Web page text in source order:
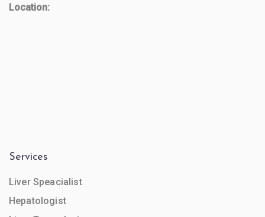
Location:
Services
Liver Speacialist
Hepatologist